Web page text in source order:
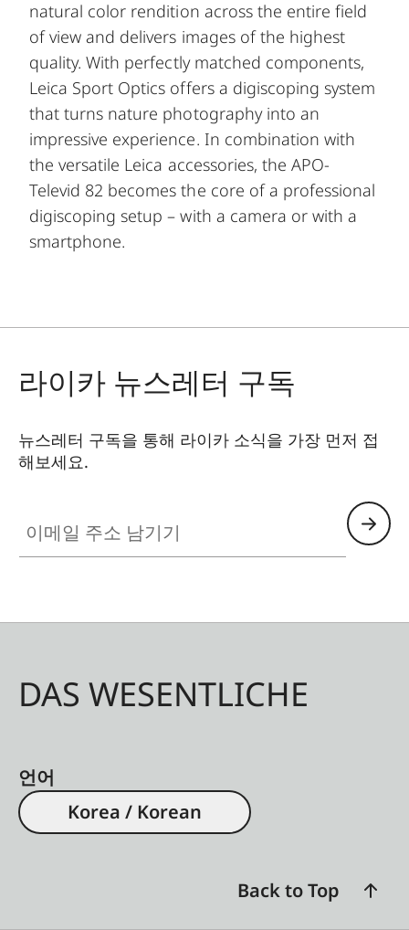
natural color rendition across the entire field
of view and delivers images of the highest
quality. With perfectly matched components,
Leica Sport Optics offers a digiscoping system
that turns nature photography into an
impressive experience. In combination with
the versatile Leica accessories, the APO-
Televid 82 becomes the core of a professional
digiscoping setup – with a camera or with a
smartphone.
라이카 뉴스레터 구독
뉴스레터 구독을 통해 라이카 소식을 가장 먼저 접
해보세요.
DAS WESENTLICHE
언어
Korea / Korean
Back to Top